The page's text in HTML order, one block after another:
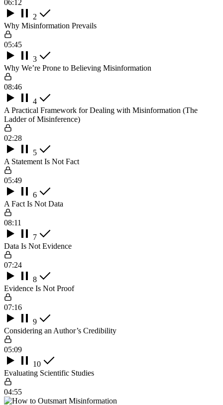
06:12
2
Why Misinformation Prevails
05:45
3
Why We’re Prone to Believing Misinformation
08:46
4
A Practical Framework for Dealing with Misinformation (The
Ladder of Misinference)
02:28
5
A Statement Is Not Fact
05:49
6
A Fact Is Not Data
08:11
7
Data Is Not Evidence
07:24
8
Evidence Is Not Proof
07:16
9
Considering an Author’s Credibility
05:09
10
Evaluating Scientific Studies
04:55